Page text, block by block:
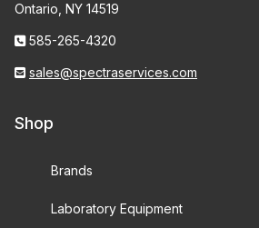
Ontario, NY 14519
585-265-4320
sales@spectraservices.com
Shop
Brands
Laboratory Equipment